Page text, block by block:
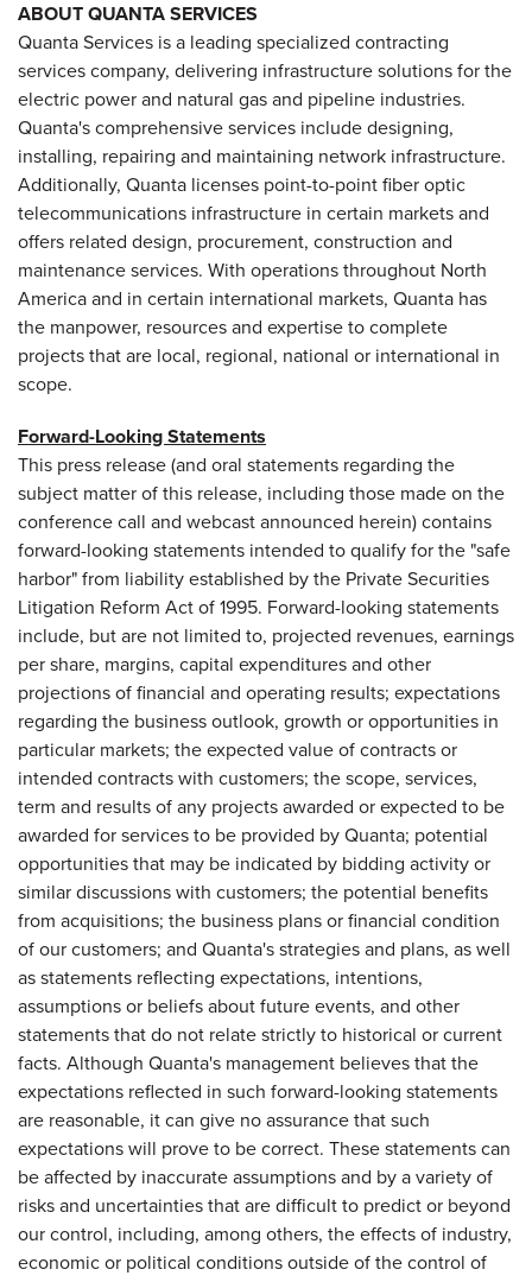
ABOUT QUANTA SERVICES
Quanta Services is a leading specialized contracting
services company, delivering infrastructure solutions for the
electric power and natural gas and pipeline industries.
Quanta's comprehensive services include designing,
installing, repairing and maintaining network infrastructure.
Additionally, Quanta licenses point-to-point fiber optic
telecommunications infrastructure in certain markets and
offers related design, procurement, construction and
maintenance services. With operations throughout North
Americaand in certain international markets, Quanta has
the manpower, resources and expertise to complete
projects that are local, regional, national or international in
scope.
Forward-Looking Statements
This press release (and oral statements regarding the
subject matter of this release, including those made on the
conference call and webcast announced herein) contains
forward-looking statements intended to qualify for the "safe
harbor" from liability established by the Private Securities
Litigation Reform Act of 1995. Forward-looking statements
include, but are not limited to, projected revenues, earnings
per share, margins, capital expenditures and other
projections of financial and operating results; expectations
regarding the business outlook, growth or opportunities in
particular markets; the expected value of contracts or
intended contracts with customers; the scope, services,
term and results of any projects awarded or expected to be
awarded for services to be provided by Quanta; potential
opportunities that may be indicated by bidding activity or
similar discussions with customers; the potential benefits
from acquisitions; the business plans or financial condition
of our customers; and Quanta's strategies and plans, as well
as statements reflecting expectations, intentions,
assumptions or beliefs about future events, and other
statements that do not relate strictly to historical or current
facts. Although Quanta's management believes that the
expectations reflected in such forward-looking statements
are reasonable, it can give no assurance that such
expectations will prove to be correct. These statements can
be affected by inaccurate assumptions and by a variety of
risks and uncertainties that are difficult to predict or beyond
our control, including, among others, the effects of industry,
economic or political conditions outside of the control of